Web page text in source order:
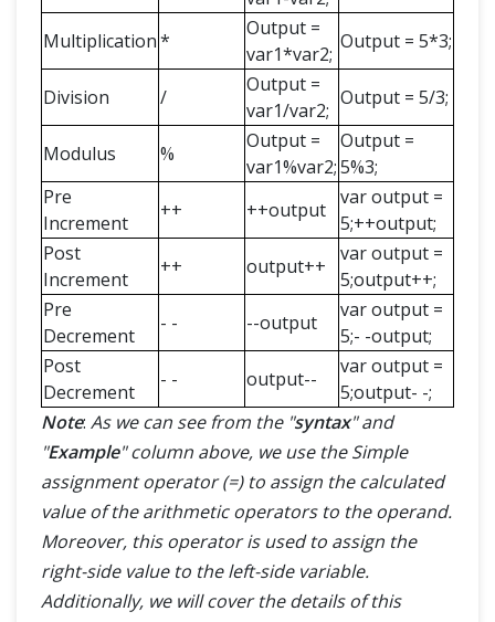
Multiplication*
Output =
var1*var2;
Output = 5*3;
Division /
Output =
var1/var2;
Output = 5/3;
Modulus %
Output =
var1%var2;
Output =
5%3;
Pre
Increment
++ ++output
var output =
5;++output;
Post
Increment
++ output++
var output =
5;output++;
Pre
Decrement
- - --output
var output =
5;- -output;
Post
Decrement
- - output--
var output =
5;output- -;
Note: As we can see from the "syntax" and
"Example" column above, we use the Simple
assignment operator (=) to assign the calculated
value of the arithmetic operators to the operand.
Moreover, this operator is used to assign the
right-side value to the left-side variable.
Additionally, we will cover the details of this